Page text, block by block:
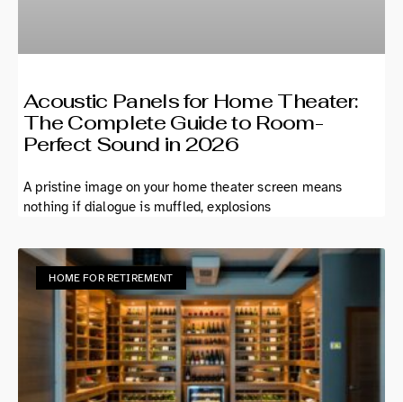
Acoustic Panels for Home Theater:
The Complete Guide to Room-
Perfect Sound in 2026
A pristine image on your home theater screen means
nothing if dialogue is muffled, explosions
HOME FOR RETIREMENT